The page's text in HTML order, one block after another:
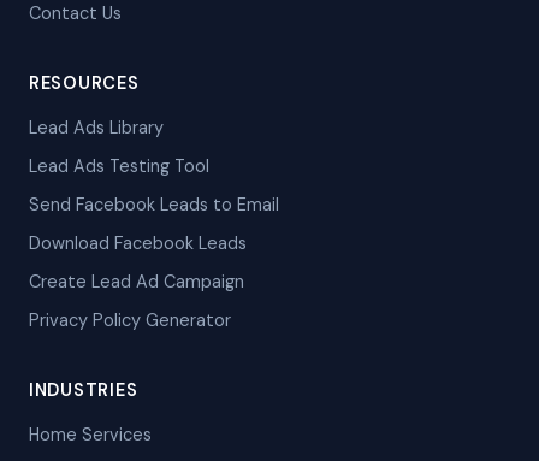
Contact Us
RESOURCES
Lead Ads Library
Lead Ads Testing Tool
Send Facebook Leads to Email
Download Facebook Leads
Create Lead Ad Campaign
Privacy Policy Generator
INDUSTRIES
Home Services